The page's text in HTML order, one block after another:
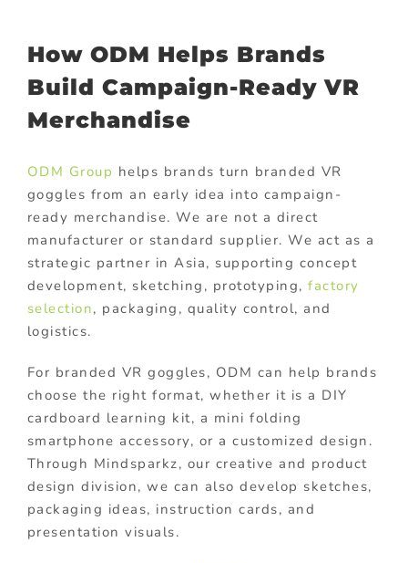
How ODM Helps Brands
Build Campaign-Ready VR
Merchandise
ODM Group helps brands turn branded VR
goggles from an early idea into campaign-
ready merchandise. We are not a direct
manufacturer or standard supplier. We act as a
strategic partner in Asia, supporting concept
development, sketching, prototyping,factory
selection, packaging, quality control, and
logistics.
For branded VR goggles, ODM can help brands
choose the right format, whether it is a DIY
cardboard learning kit, a mini folding
smartphone accessory, or a customized design.
Through Mindsparkz, our creative and product
design division, we can also develop sketches,
packaging ideas, instruction cards, and
presentation visuals.